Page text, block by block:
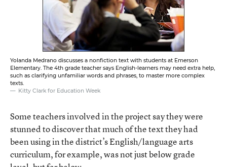
Yolanda Medrano discusses a nonfiction text with students at Emerson
Elementary. The 4th grade teacher says English-learners may need extra help,
such as clarifying unfamiliar words and phrases, to master more complex
texts.
Kitty Clark for Education Week
Some teachers involved in the project say they were
stunned to discover that much of the text they had
been using in the district’s English/language arts
curriculum, for example, was not just below grade